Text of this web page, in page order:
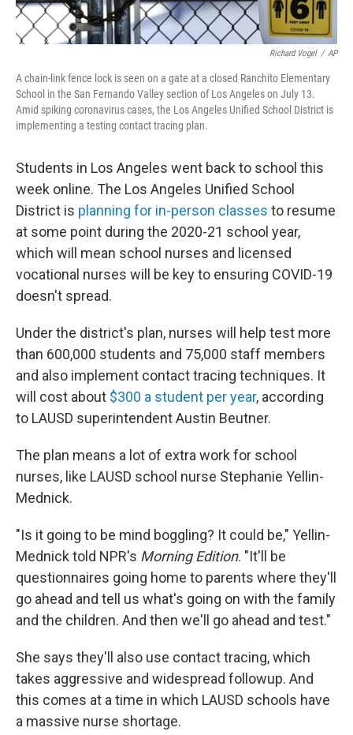
Richard Vogel / AP
A chain-link fence lock is seen on a gate at a closed Ranchito Elementary
School in the San Fernando Valley section of Los Angeles on July 13.
Amid spiking coronavirus cases, the Los Angeles Unified School District is
implementing a testing contact tracing plan.
Students in Los Angeles went back to school this
week online. The Los Angeles Unified School
District is planning for in-person classes to resume
at some point during the 2020-21 school year,
which will mean school nurses and licensed
vocational nurses will be key to ensuring COVID-19
doesn't spread.
Under the district's plan, nurses will help test more
than 600,000 students and 75,000 staff members
and also implement contact tracing techniques. It
will cost about $300 a student per year, according
to LAUSD superintendent Austin Beutner.
The plan means a lot of extra work for school
nurses, like LAUSD school nurse Stephanie Yellin-
Mednick.
"Is it going to be mind boggling? It could be," Yellin-
Mednick told NPR's Morning Edition. "It'll be
questionnaires going home to parents where they'll
go ahead and tell us what's going on with the family
and the children. And then we'll go ahead and test."
She says they'll also use contact tracing, which
takes aggressive and widespread followup. And
this comes at a time in which LAUSD schools have
a massive nurse shortage.